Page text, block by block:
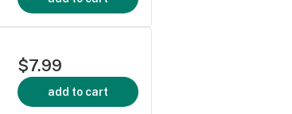
$7.99
add to cart